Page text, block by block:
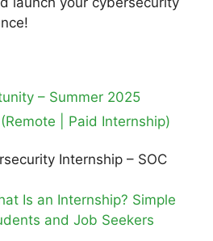
– Summer 2025
| Paid Internship)
Internship – SOC
Is an Internship? Simple
and Job Seekers